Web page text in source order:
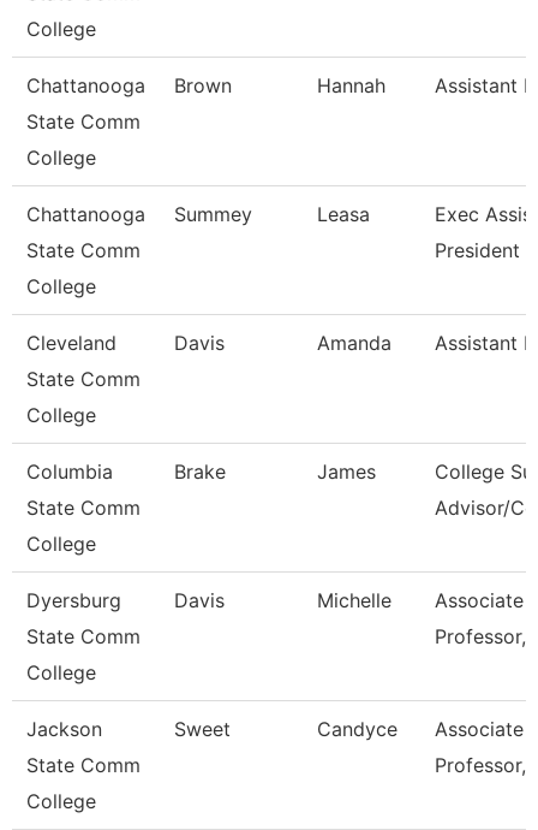
College
Chattanooga
State Comm
College
Brown Hannah Assistant
Chattanooga
State Comm
College
Summey Leasa
Exec
President
Cleveland
State Comm
College
Davis Amanda Assistant
Columbia
State Comm
College
Brake James
College
Advisor/
Dyersburg
State Comm
College
Davis Michelle
Associate
Professor,
Jackson
State Comm
College
Sweet Candyce
Associate
Professor,